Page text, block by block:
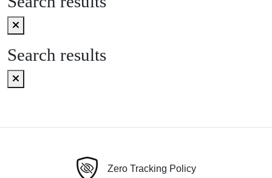
Search results
Zero Tracking Policy